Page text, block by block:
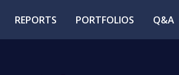
REPORTS PORTFOLIOS Q&A